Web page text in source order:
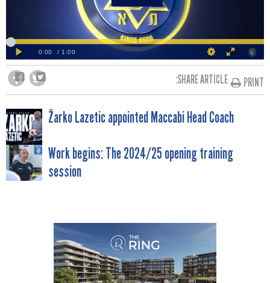
SHARE ARTICLE: PRINT
POST
NAVIGATION
Žarko Lazetic appointed Maccabi Head Coach
Work begins: The 2024/25 opening training
session